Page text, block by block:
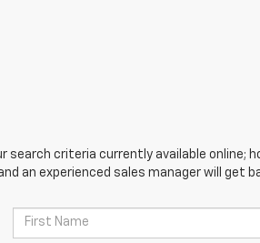
search criteria currently available
an experienced sales manager will get